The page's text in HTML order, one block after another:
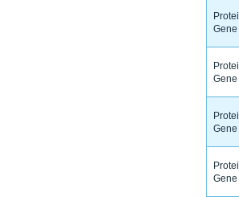
Gene
Gene
Gene
Gene